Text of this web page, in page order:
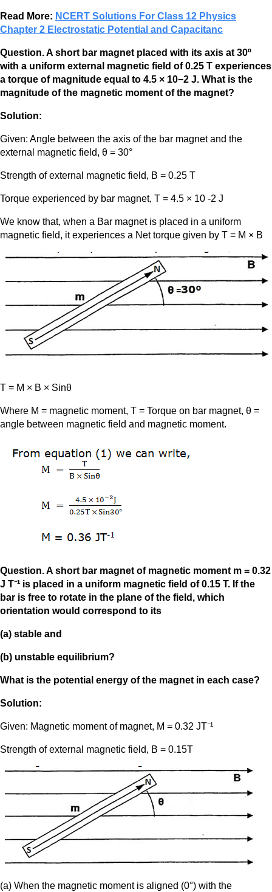
Read More: NCERT Solutions For Class 12 Physics
Chapter 2 Electrostatic Potential and Capacitanc
Question. A short bar magnet placed with its axis at 30º
with a uniform external magnetic field of 0.25 T experiences
a torque of magnitude equal to 4.5 × 10−2 J. What is the
magnitude of the magnetic moment of the magnet?
Solution:
Given: Angle between the axis of the bar magnet and the
external magnetic field, θ = 30°
Strength of external magnetic field, B = 0.25 T
Torque experienced by bar magnet, Τ = 4.5 × 10 -2 J
We know that, when a Bar magnet is placed in a uniform
magnetic field, it experiences a Net torque given by T = M × B
T = M × B × Sinθ
Where M = magnetic moment, T = Torque on bar magnet, θ =
angle between magnetic field and magnetic moment.
Question. A short bar magnet of magnetic moment m = 0.32
J T⁻¹ is placed in a uniform magnetic field of 0.15 T. If the
bar is free to rotate in the plane of the field, which
orientation would correspond to its
(a) stable and
(b) unstable equilibrium?
What is the potential energy of the magnet in each case?
Solution:
Given: Magnetic moment of magnet, M = 0.32 JT⁻¹
Strength of external magnetic field, B = 0.15T
(a) When the magnetic moment is aligned (0°) with the